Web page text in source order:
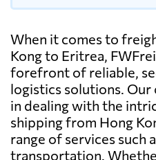
When it comes to
Kong to Eritrea,
forefront of reliable,
logistics solutions.
in dealing with the
shipping from Hong
range of services such
transportation.